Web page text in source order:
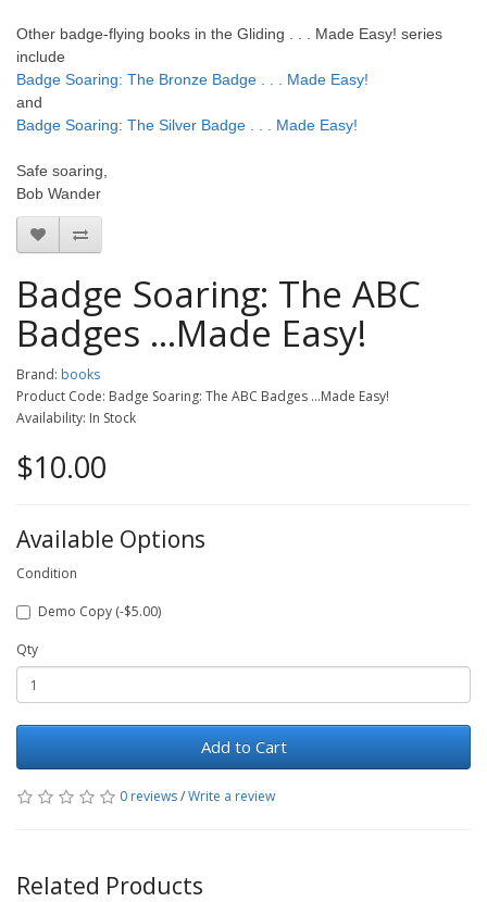
Other badge-flying books in the Gliding . . . Made Easy! series
include
Badge Soaring: The Bronze Badge . . . Made Easy!
and
Badge Soaring: The Silver Badge . . . Made Easy!
Safe soaring,
Bob Wander
Badge Soaring: The ABC
Badges ...Made Easy!
Brand: books
Product Code: Badge Soaring: The ABC Badges ...Made Easy!
Availability: In Stock
$10.00
Available Options
Condition
Demo Copy (-$5.00)
Qty
Add to Cart
0 reviews/Write a review
Related Products